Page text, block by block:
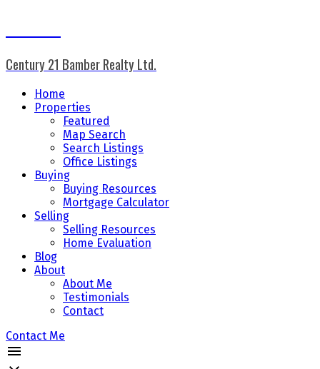
Century 21 Bamber Realty Ltd.
Home
Properties
Featured
Map Search
Search Listings
Office Listings
Buying
Buying Resources
Mortgage Calculator
Selling
Selling Resources
Home Evaluation
Blog
About
About Me
Testimonials
Contact
Contact Me